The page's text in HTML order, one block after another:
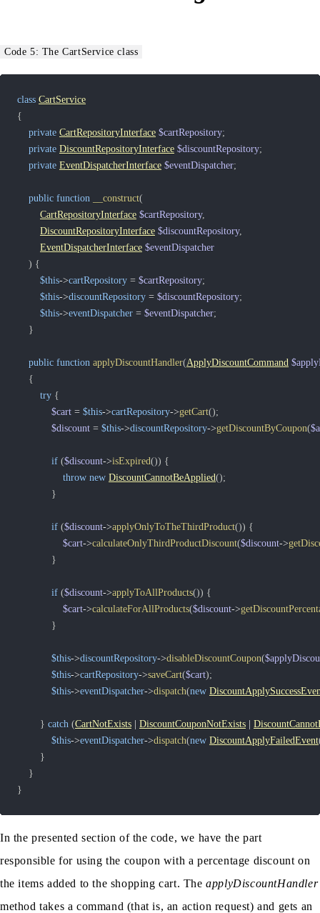
Code 5: The CartService class
class CartService
{
private CartRepositoryInterface $cartRepository;
private DiscountRepositoryInterface $discountRepository;
private EventDispatcherInterface $eventDispatcher;
public function __construct(
CartRepositoryInterface $cartRepository,
DiscountRepositoryInterface $discountRepository,
EventDispatcherInterface $eventDispatcher
) {
$this->cartRepository = $cartRepository;
$this->discountRepository = $discountRepository;
$this->eventDispatcher = $eventDispatcher;
}
public function applyDiscountHandler(ApplyDiscountCommand
{
try {
$cart = $this->cartRepository->getCart();
$discount = $this->discountRepository->getDiscountByCoupon(
if ($discount->isExpired()) {
throw new DiscountCannotBeApplied();
}
if ($discount->applyOnlyToTheThirdProduct()) {
$cart->calculateOnlyThirdProductDiscount($discount->
}
if ($discount->applyToAllProducts()) {
$cart->calculateForAllProducts($discount->
}
$this->discountRepository->disableDiscountCoupon(
$this->cartRepository->saveCart($cart);
$this->eventDispatcher->dispatch(new
} catch (CartNotExists DiscountCouponNotExists
$this->eventDispatcher->dispatch(new DiscountApplyFailedEvent
}
}
}
In the presented section of the code, we have the part
responsible for using the coupon with a percentage discount on
the items added to the shopping cart. TheapplyDiscountHandler
method takes a command (that is, an action request) and gets an